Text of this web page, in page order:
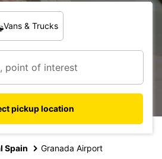
Vans & Trucks
pickup location
Spain Granada Airport